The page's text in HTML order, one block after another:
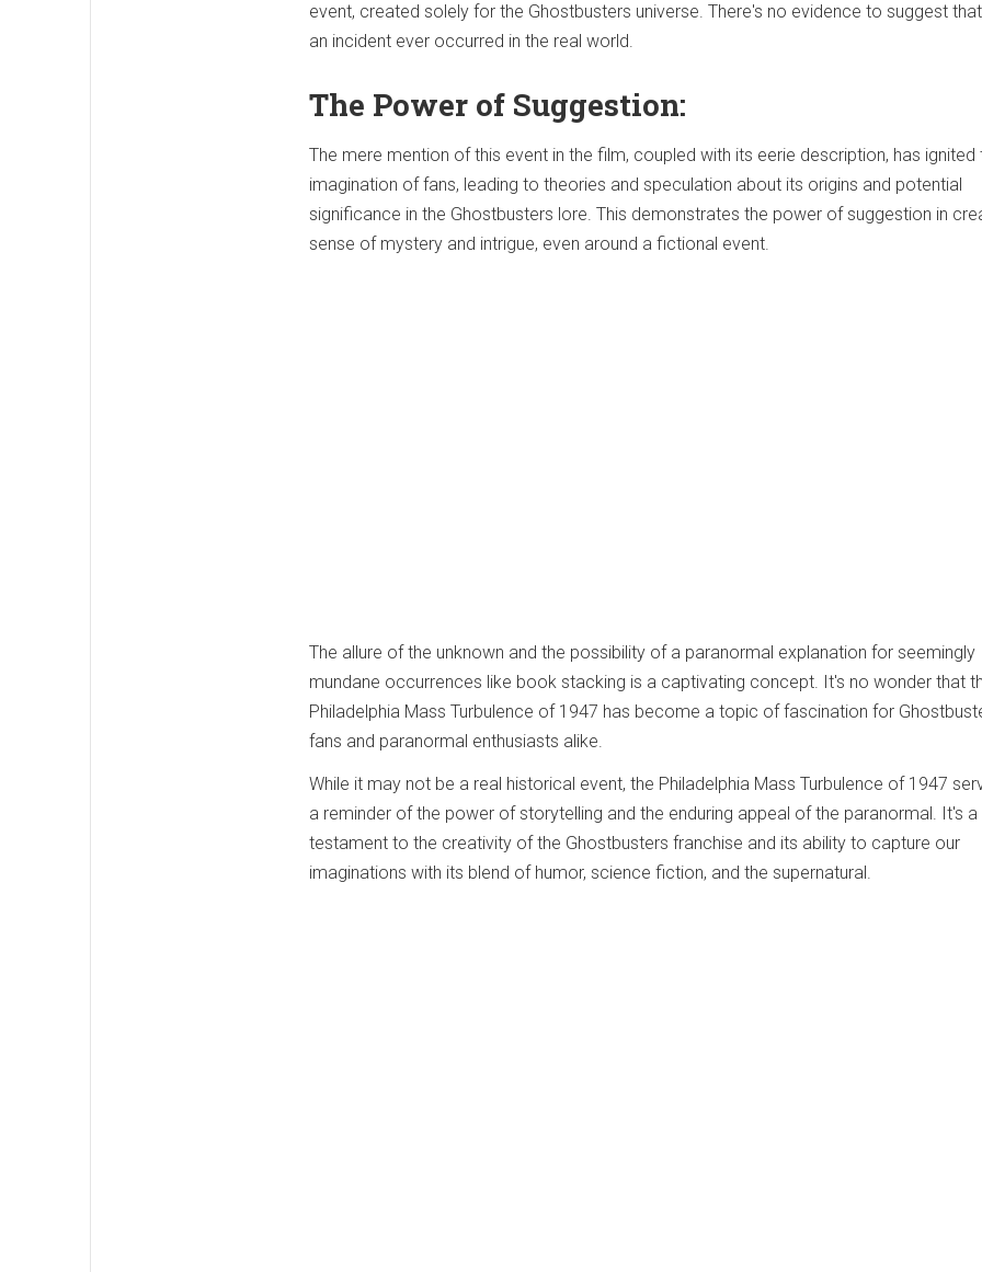
event, created solely for the Ghostbusters universe. There's no evidence to suggest
an incident ever occurred in the real world.
The Power of Suggestion:
The mere mention of this event in the film, coupled with its eerie description, has ignited
imagination of fans, leading to theories and speculation about its origins and potential
significance in the Ghostbusters lore. This demonstrates the power of suggestion in
sense of mystery and intrigue, even around a fictional event.
The allure of the unknown and the possibility of a paranormal explanation for seemingly
mundane occurrences like book stacking is a captivating concept. It's no wonder that
Philadelphia Mass Turbulence of 1947 has become a topic of fascination for
fans and paranormal enthusiasts alike.
While it may not be a real historical event, the Philadelphia Mass Turbulence of 1947
a reminder of the power of storytelling and the enduring appeal of the paranormal. It's a
testament to the creativity of the Ghostbusters franchise and its ability to capture our
imaginations with its blend of humor, science fiction, and the supernatural.